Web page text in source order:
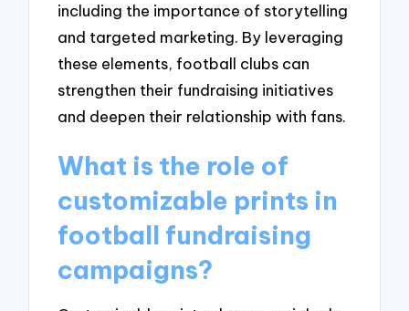
including the importance of storytelling
and targeted marketing. By leveraging
these elements, football clubs can
strengthen their fundraising initiatives
and deepen their relationship with fans.
What is the role of
customizable prints in
football fundraising
campaigns?